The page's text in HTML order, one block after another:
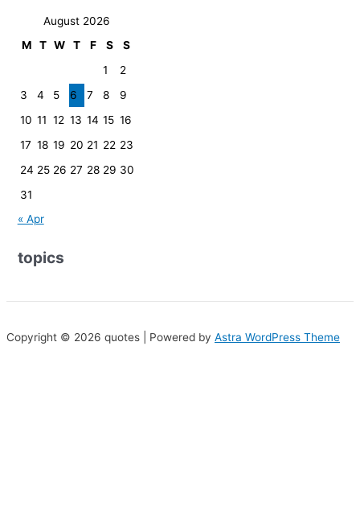
August 2026
M
T W T F S
S
1
2
3
4 5 6 7 8
9
10 11 12 13 14 15 16
17 18 19 20 21 22 23
24 25 26 27 28 29 30
31
« Apr
topics
Copyright © 2026 quotes | Powered by Astra WordPress Theme